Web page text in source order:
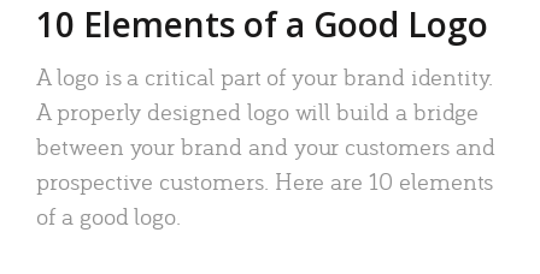
10 Elements of a Good Logo
A logo is a critical part of your brand identity.
A properly designed logo will build a bridge
between your brand and your customers and
prospective customers. Here are 10 elements
of a good logo.